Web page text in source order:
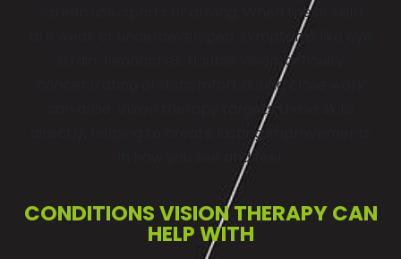
screen use, sports or driving. When these skills
are weak or underdeveloped, symptoms like eye
strain, headaches, double vision, difficulty
concentrating or discomfort during close work
can arise. Vision therapy targets these skills
directly, helping to create lasting improvements
in how you see and feel.
CONDITIONS VISION THERAPY CAN
HELP WITH